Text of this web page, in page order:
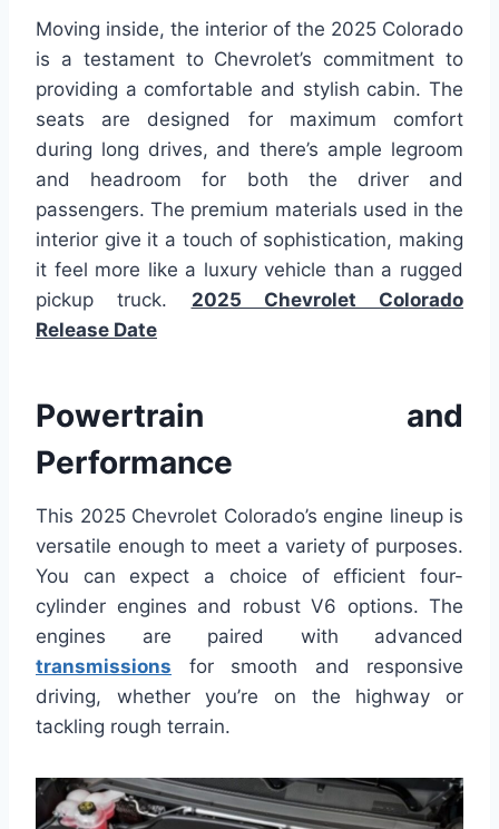
Moving inside, the interior of the 2025 Colorado
is a testament to Chevrolet’s commitment to
providing a comfortable and stylish cabin. The
seats are designed for maximum comfort
during long drives, and there’s ample legroom
and headroom for both the driver and
passengers. The premium materials used in the
interior give it a touch of sophistication, making
it feel more like a luxury vehicle than a rugged
pickup truck. 2025 Chevrolet Colorado
Release Date
Powertrain and
Performance
This 2025 Chevrolet Colorado’s engine lineup is
versatile enough to meet a variety of purposes.
You can expect a choice of efficient four-
cylinder engines and robust V6 options. The
engines are paired with advanced
transmissions for smooth and responsive
driving, whether you’re on the highway or
tackling rough terrain.